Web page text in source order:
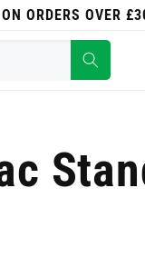
ORDERS OVER